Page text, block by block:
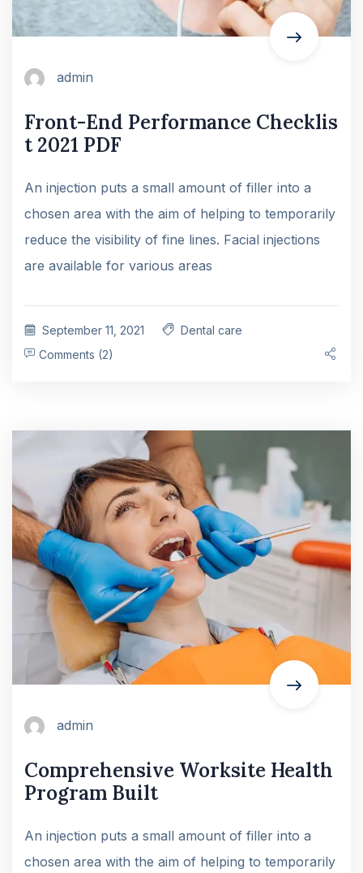
admin
Front-End Performance Checklis
t 2021 PDF
An injection puts a small amount of filler into a
chosen area with the aim of helping to temporarily
reduce the visibility of fine lines. Facial injections
are available for various areas
September 11, 2021
Dental care
Comments (2)
admin
Comprehensive Worksite Health
Program Built
An injection puts a small amount of filler into a
chosen area with the aim of helping to temporarily